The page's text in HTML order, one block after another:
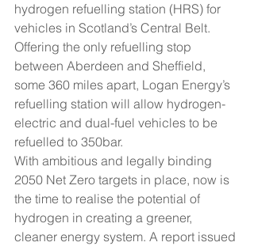
hydrogen refuelling station (HRS) for
vehicles in Scotland’s Central Belt.
Offering the only refuelling stop
between Aberdeen and Sheffield,
some 360 miles apart, Logan Energy’s
refuelling station will allow hydrogen-
electric and dual-fuel vehicles to be
refuelled to 350bar.
With ambitious and legally binding
2050 Net Zero targets in place, now is
the time to realise the potential of
hydrogen in creating a greener,
cleaner energy system. A report issued